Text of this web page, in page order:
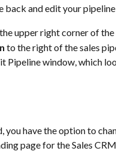
back and edit your
upper right corner of the
to the right of the sales
Pipeline window, which
you have the option to
page for the Sales